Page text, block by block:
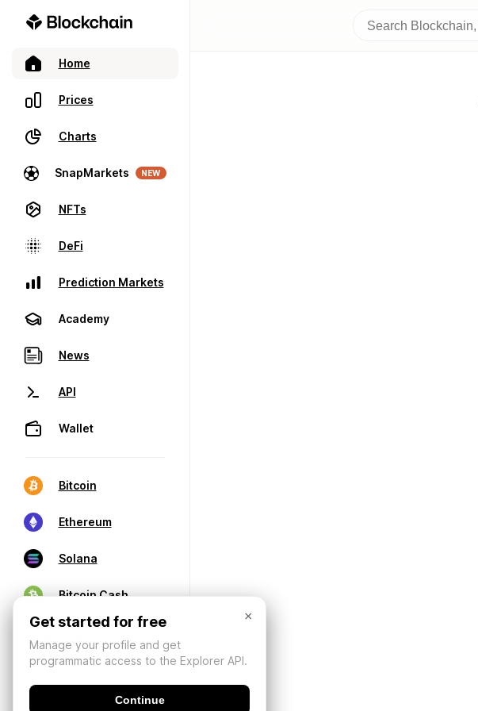
Home
Prices
Charts
SnapMarkets NEW
NFTs
DeFi
Prediction Markets
Academy
News
API
Wallet
Bitcoin
Ethereum
Solana
Bitcoin Cash
×
Get started for free
Manage your profile and get
programmatic access to the Explorer API.
Continue